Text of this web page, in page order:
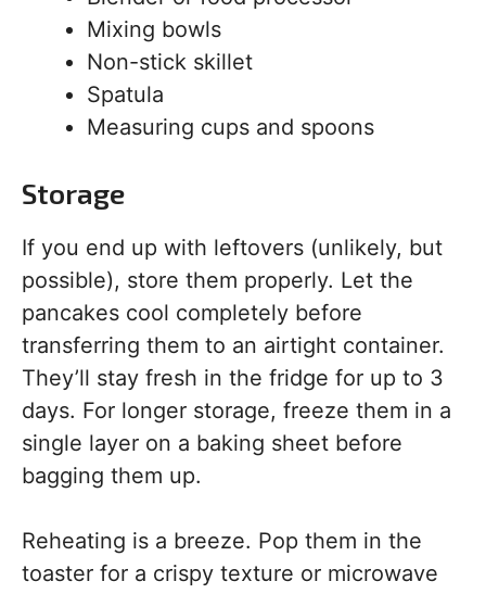
Mixing bowls
Non-stick skillet
Spatula
Measuring cups and spoons
Storage
If you end up with leftovers (unlikely, but
possible), store them properly. Let the
pancakes cool completely before
transferring them to an airtight container.
They’ll stay fresh in the fridge for up to 3
days. For longer storage, freeze them in a
single layer on a baking sheet before
bagging them up.
Reheating is a breeze. Pop them in the
toaster for a crispy texture or microwave